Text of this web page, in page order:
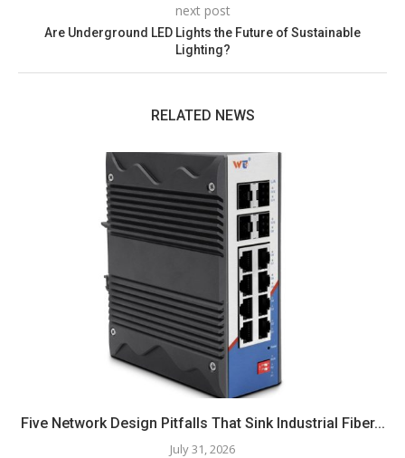
next post
Are Underground LED Lights the Future of Sustainable
Lighting?
RELATED NEWS
Five Network Design Pitfalls That Sink Industrial Fiber...
July 31, 2026